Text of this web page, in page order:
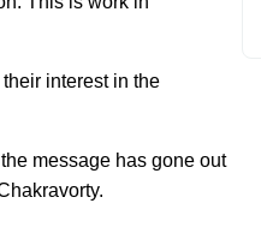
interest in the
message has gone out